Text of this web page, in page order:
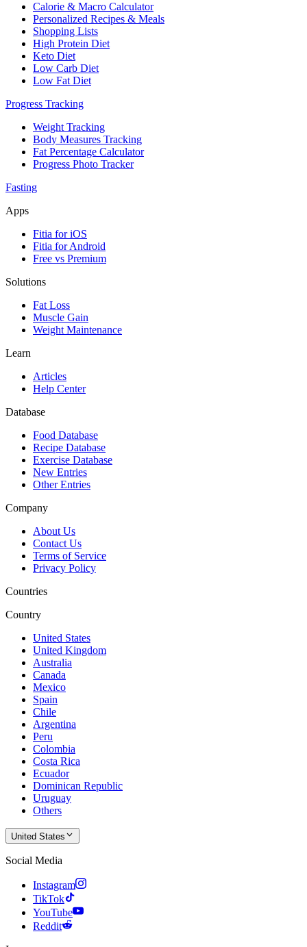
Calorie & Macro Calculator
Personalized Recipes & Meals
Shopping Lists
High Protein Diet
Keto Diet
Low Carb Diet
Low Fat Diet
Progress Tracking
Weight Tracking
Body Measures Tracking
Fat Percentage Calculator
Progress Photo Tracker
Fasting
Apps
Fitia for iOS
Fitia for Android
Free vs Premium
Solutions
Fat Loss
Muscle Gain
Weight Maintenance
Learn
Articles
Help Center
Database
Food Database
Recipe Database
Exercise Database
New Entries
Other Entries
Company
About Us
Contact Us
Terms of Service
Privacy Policy
Countries
Country
United States
United Kingdom
Australia
Canada
Mexico
Spain
Chile
Argentina
Peru
Colombia
Costa Rica
Ecuador
Dominican Republic
Uruguay
Others
United States
Social Media
Instagram
TikTok
YouTube
Reddit